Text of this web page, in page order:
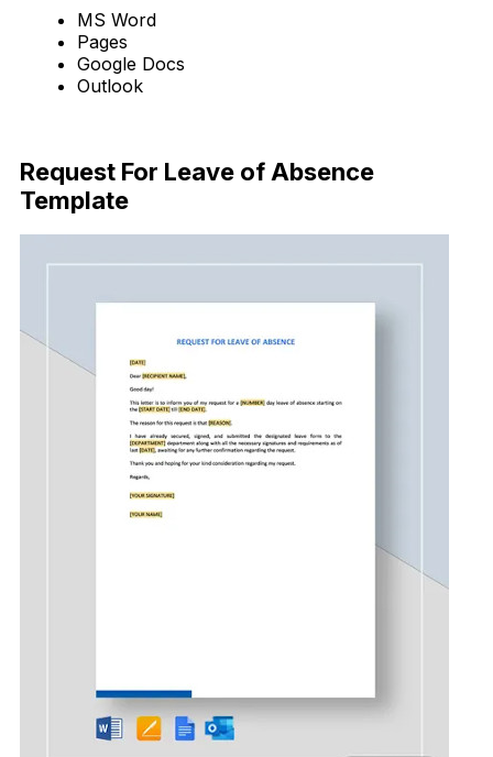
MS Word
Pages
Google Docs
Outlook
Request For Leave of Absence
Template